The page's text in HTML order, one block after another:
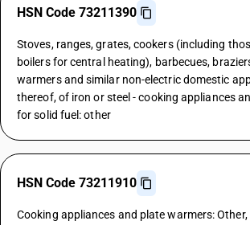
HSN Code 73211390
Stoves, ranges, grates, cookers (including
boilers for central heating), barbecues,
warmers and similar non-electric domestic
thereof, of iron or steel - cooking appliances
for solid fuel: other
HSN Code 73211910
Cooking appliances and plate warmers: Other,